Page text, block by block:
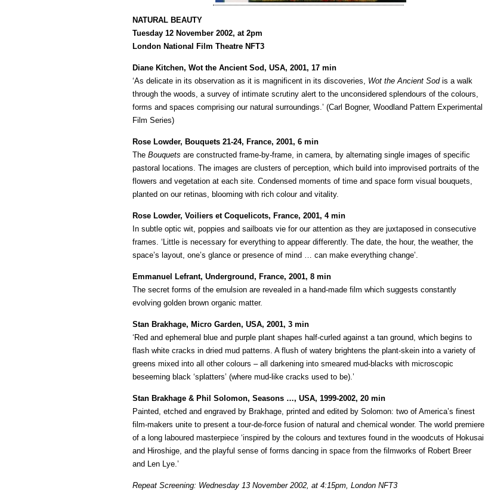
NATURAL BEAUTY
Tuesday 12 November 2002, at 2pm
London National Film Theatre NFT3
Diane Kitchen, Wot the Ancient Sod, USA, 2001, 17 min
‘As delicate in its observation as it is magnificent in its discoveries, Wot the Ancient Sodis a walk
through the woods, a survey of intimate scrutiny alert to the unconsidered splendours of the colours,
forms and spaces comprising our natural surroundings.’ (Carl Bogner, Woodland Pattern Experimental
Film Series)
Rose Lowder, Bouquets 21-24, France, 2001, 6 min
The Bouquets are constructed frame-by-frame, in camera, by alternating single images of specific
pastoral locations. The images are clusters of perception, which build into improvised portraits of the
flowers and vegetation at each site. Condensed moments of time and space form visual bouquets,
planted on our retinas, blooming with rich colour and vitality.
Rose Lowder, Voiliers et Coquelicots, France, 2001, 4 min
In subtle optic wit, poppies and sailboats vie for our attention as they are juxtaposed in consecutive
frames. ‘Little is necessary for everything to appear differently. The date, the hour, the weather, the
space’s layout, one’s glance or presence of mind … can make everything change’.
Emmanuel Lefrant, Underground, France, 2001, 8 min
The secret forms of the emulsion are revealed in a hand-made film which suggests constantly
evolving golden brown organic matter.
Stan Brakhage, Micro Garden, USA, 2001, 3 min
‘Red and ephemeral blue and purple plant shapes half-curled against a tan ground, which begins to
flash white cracks in dried mud patterns. A flush of watery brightens the plant-skein into a variety of
greens mixed into all other colours – all darkening into smeared mud-blacks with microscopic
beseeming black ‘splatters’ (where mud-like cracks used to be).’
Stan Brakhage & Phil Solomon, Seasons …, USA, 1999-2002, 20 min
Painted, etched and engraved by Brakhage, printed and edited by Solomon: two of America’s finest
film-makers unite to present a tour-de-force fusion of natural and chemical wonder. The world premiere
of a long laboured masterpiece ‘inspired by the colours and textures found in the woodcuts of Hokusai
and Hiroshige, and the playful sense of forms dancing in space from the filmworks of Robert Breer
and Len Lye.’
Repeat Screening: Wednesday 13 November 2002, at 4:15pm, London NFT3